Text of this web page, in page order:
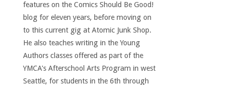
features on the Comics Should Be Good!
blog for eleven years, before moving on
to this current gig at Atomic Junk Shop.
He also teaches writing in the Young
Authors classes offered as part of the
YMCA's Afterschool Arts Program in west
Seattle, for students in the 6th through